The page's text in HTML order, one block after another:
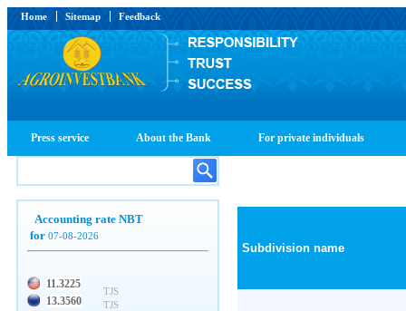
Home Sitemap Feedback
Press service About the Bank For private individuals
Accounting rate NBT
for 07-08-2026
11.3225
13.3560
TJS
TJS
Subdivision name